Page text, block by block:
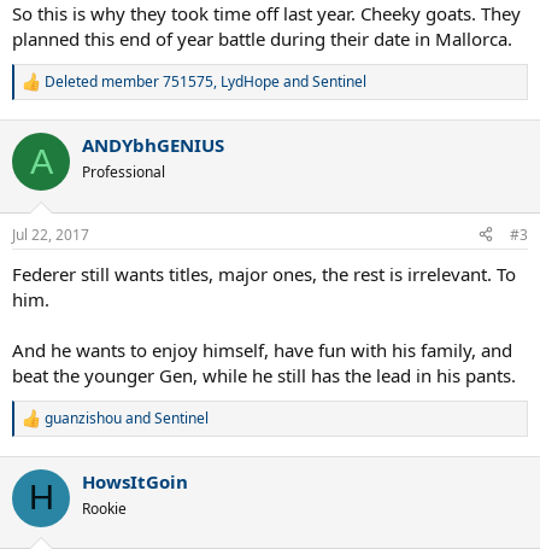
So this is why they took time off last year. Cheeky goats. They
planned this end of year battle during their date in Mallorca.
R
c
i
n
s
Deleted member 751575, LydHopeandSentinel
A ANDYbhGENIUS
Professional
Jul 22, 2017 #3
Federer still wants titles, major ones, the rest is irrelevant. To
him.
And he wants to enjoy himself, have fun with his family, and
beat the younger Gen, while he still has the lead in his pants.
R
c
i
guanzishouandSentinel
H HowsItGoin
Rookie